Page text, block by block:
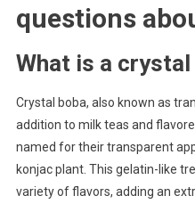
questions
What is a crystal
Crystal boba, also known as
addition to milk teas and
named for their transparent
konjac plant. This gelatin-like
variety of flavors, adding an